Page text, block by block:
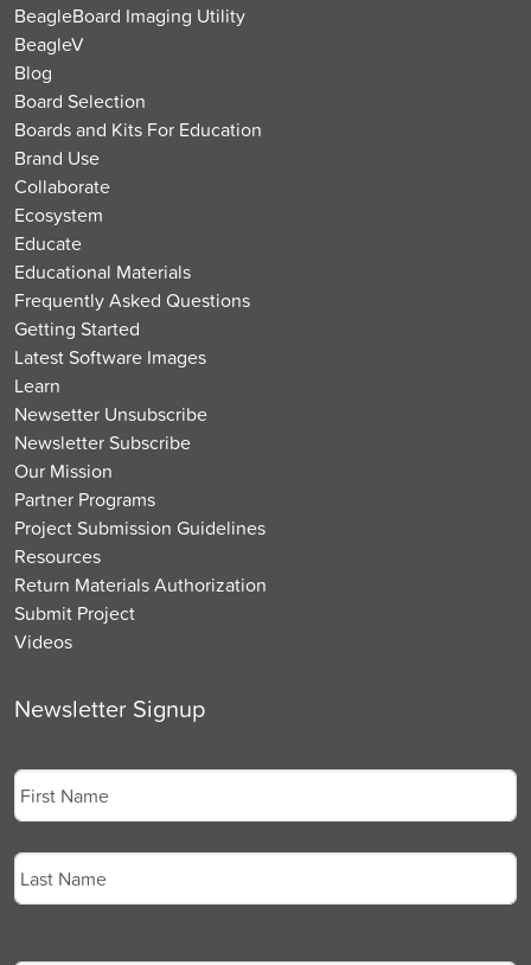
BeagleBoard Imaging Utility
BeagleV
Blog
Board Selection
Boards and Kits For Education
Brand Use
Collaborate
Ecosystem
Educate
Educational Materials
Frequently Asked Questions
Getting Started
Latest Software Images
Learn
Newsetter Unsubscribe
Newsletter Subscribe
Our Mission
Partner Programs
Project Submission Guidelines
Resources
Return Materials Authorization
Submit Project
Videos
Newsletter Signup
First